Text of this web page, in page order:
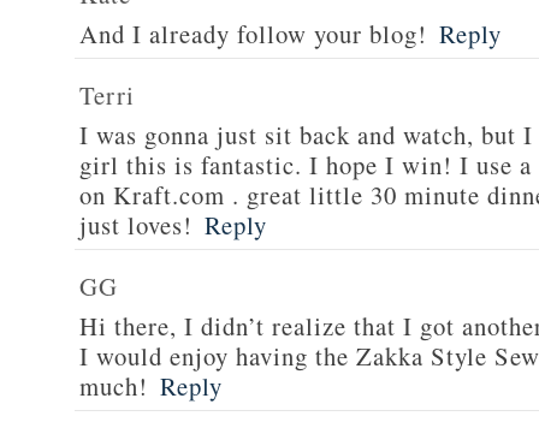
And I already follow your blog! Reply
Terri
I was gonna just sit back and watch,
girl this is fantastic. I hope I win! I use
on Kraft.com . great little 30 minute
just loves! Reply
GG
Hi there, I didn’t realize that I got
I would enjoy having the Zakka Style
much! Reply